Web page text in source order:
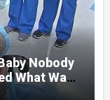
could
little girl
Nobody
What Was